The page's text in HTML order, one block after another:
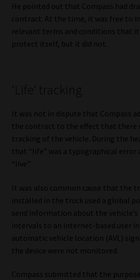
Workforce Solutions | Book a
He pointed out that Compass had
contract. At the time, it was free to
relevant terms and conditions that
protect itself, but it did not.
‘Life’ tracking
It was not in dispute that Compass
the contract to the effect that there
tracking of the vehicle. During the
that “life” was a typographical error
“live”.
It was also common cause that the
installed in the truck used a global
send information about the
intervals to an internet-based user
automatic vehicle location (AVL)
the device were not monitored.
Compass submitted that the